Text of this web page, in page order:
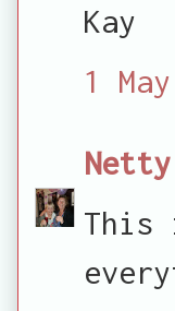
Kay
1
Netty
This